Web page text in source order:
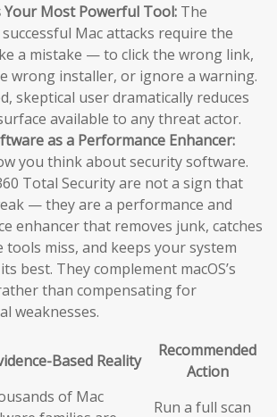
Your Most Powerful Tool: The
Mac attacks require the
a mistake — to click the wrong link,
wrong installer, or ignore a warning.
skeptical user dramatically reduces
available to any threat actor.
as a Performance Enhancer:
you think about security software.
Total Security are not a sign that
— they are a performance and
enhancer that removes junk, catches
tools miss, and keeps your system
best. They complement macOS’s
than compensating for
weaknesses.
Based Reality
Recommended
Action
of Mac
Run a full scan